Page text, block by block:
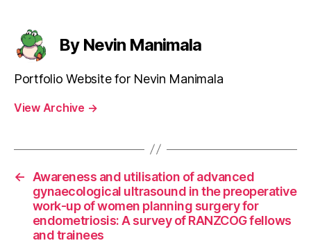
By Nevin Manimala
Portfolio Website for Nevin Manimala
View Archive →
←
Awareness and utilisation of advanced
gynaecological ultrasound in the preoperative
work-up of women planning surgery for
endometriosis: A survey of RANZCOG fellows
and trainees